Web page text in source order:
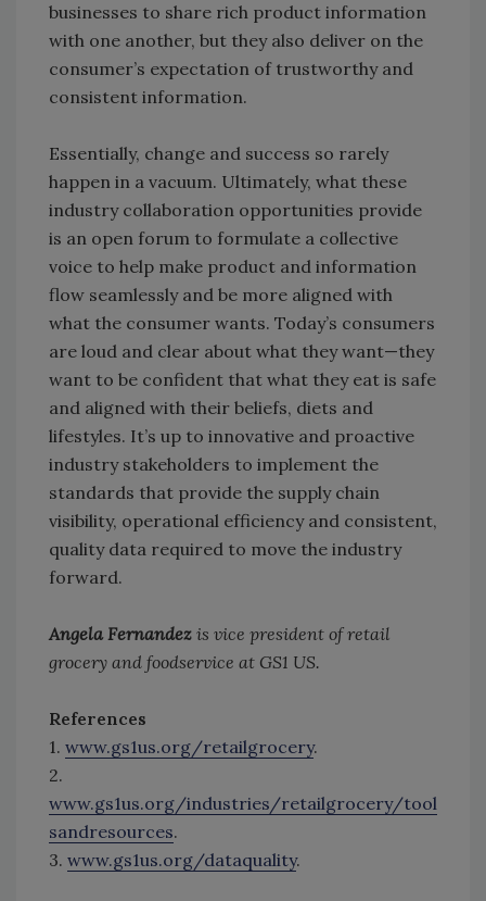
businesses to share rich product information
with one another, but they also deliver on the
consumer’s expectation of trustworthy and
consistent information.
Essentially, change and success so rarely
happen in a vacuum. Ultimately, what these
industry collaboration opportunities provide
is an open forum to formulate a collective
voice to help make product and information
flow seamlessly and be more aligned with
what the consumer wants. Today’s consumers
are loud and clear about what they want—they
want to be confident that what they eat is safe
and aligned with their beliefs, diets and
lifestyles. It’s up to innovative and proactive
industry stakeholders to implement the
standards that provide the supply chain
visibility, operational efficiency and consistent,
quality data required to move the industry
forward.
Angela Fernandez is vice president of retail
grocery and foodservice at GS1 US.
References
1. www.gs1us.org/retailgrocery.
2.
www.gs1us.org/industries/retailgrocery/tool
sandresources.
3. www.gs1us.org/dataquality.